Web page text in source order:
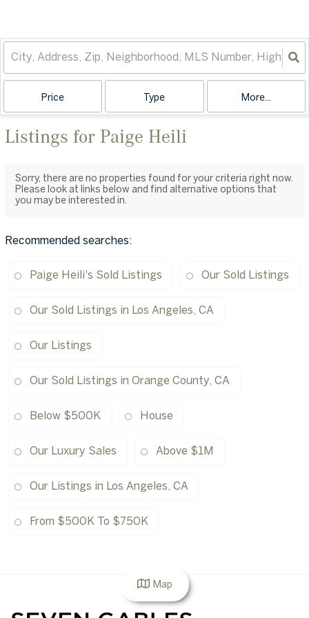
Price Type More...
Listings for Paige Heili
Sorry, there are no properties found for your criteria right now.
Please look at links below and find alternative options that
you may be interested in.
Recommended searches:
Paige Heili's Sold Listings Our Sold Listings
Our Sold Listings in Los Angeles, CA
Our Listings
Our Sold Listings in Orange County, CA
Below $500K House
Our Luxury Sales Above $1M
Our Listings in Los Angeles, CA
From $500K To $750K
Map